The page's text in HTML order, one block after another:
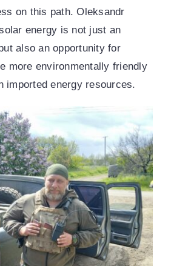
on this path. Oleksandr
energy is not just an
also an opportunity for
more environmentally friendly
imported energy resources.